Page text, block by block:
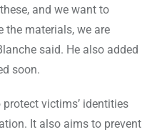
and we want to
the materials, we are
said. He also added
soon.
victims’ identities
It also aims to prevent